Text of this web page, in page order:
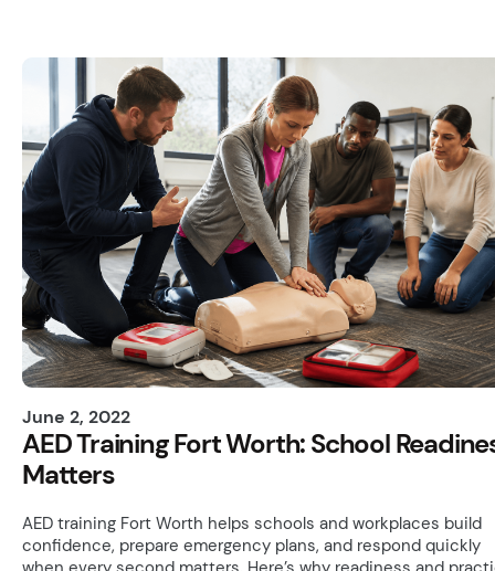
June 2, 2022
AED Training Fort Worth: School
Matters
AED training Fort Worth helps schools and workplaces build
confidence, prepare emergency plans, and respond quickly